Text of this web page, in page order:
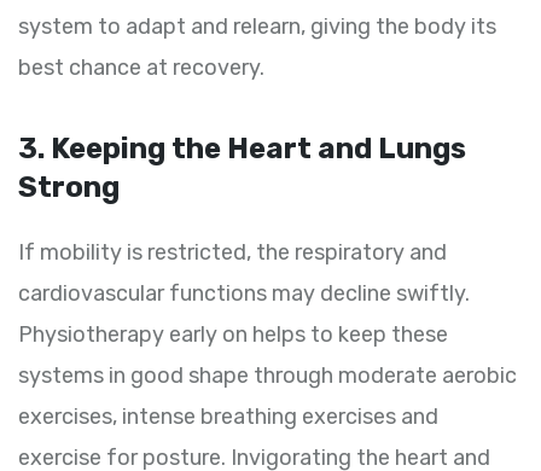
system to adapt and relearn, giving the body its
best chance at recovery.
3. Keeping the Heart and Lungs
Strong
If mobility is restricted, the respiratory and
cardiovascular functions may decline swiftly.
Physiotherapy early on helps to keep these
systems in good shape through moderate aerobic
exercises, intense breathing exercises and
exercise for posture. Invigorating the heart and